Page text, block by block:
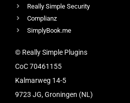
Really Simple Security
Complianz
SimplyBook.me
© Really Simple Plugins
CoC 70461155
Kalmarweg 14-5
9723 JG, Groningen (NL)